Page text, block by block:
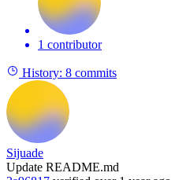
1 contributor
History: 8 commits
Sijuade
Update README.md